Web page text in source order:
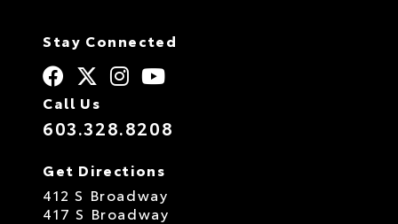
Stay Connected
Call Us
603.328.8208
Get Directions
412 S Broadway
417 S Broadway